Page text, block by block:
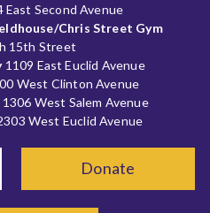
East Second Avenue
Chris Street Gym
15th Street
1109 East Euclid Avenue
West Clinton Avenue
1306 West Salem Avenue
West Euclid Avenue
Donate